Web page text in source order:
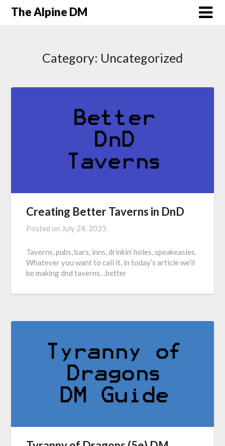
The Alpine DM
Category: Uncategorized
Creating Better Taverns in DnD
Posted on July 24, 2023
Taverns, pubs, bars, inns, drinkin’ holes, speakeasies.
Whatever you want to call it, in today’s article we’ll
be making dnd taverns…better